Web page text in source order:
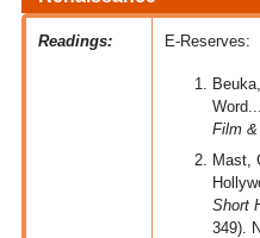
Readings: E-Reserves:
Film &
Mast,
Short
349).